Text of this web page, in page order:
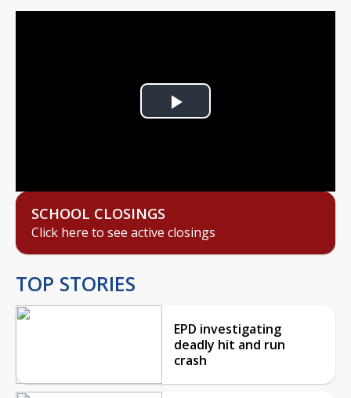
Play
SCHOOL CLOSINGS
Click here to see active closings
TOP STORIES
EPD investigating
deadly hit and run
crash